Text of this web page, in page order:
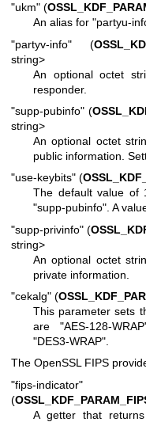
"ukm" (
An alias for "partyu-
"partyv-info" (
string>
An optional octet
responder.
"supp-pubinfo" (
string>
An optional octet
public information.
"use-keybits" (
The default value of
"supp-pubinfo". A
"supp-privinfo" (
string>
An optional octet
private information.
"cekalg" (
This parameter sets
are "AES-128-
"DES3-WRAP".
The OpenSSL FIPS
"fips-indicator"
(
A getter that